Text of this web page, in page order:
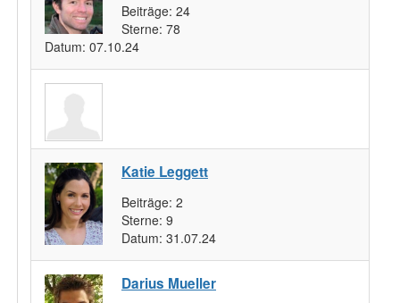
Beiträge: 24
Sterne: 78
Datum: 07.10.24
Katie Leggett
Beiträge: 2
Sterne: 9
Datum: 31.07.24
Darius Mueller